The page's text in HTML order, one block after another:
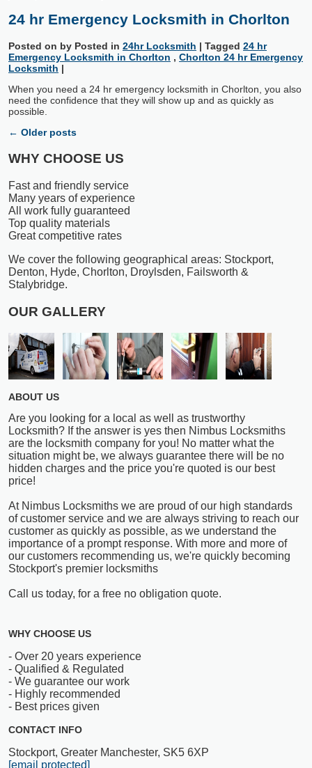
24 hr Emergency Locksmith in Chorlton
Posted on by Posted in 24hr Locksmith | Tagged 24 hr
Emergency Locksmith in Chorlton , Chorlton 24 hr Emergency
Locksmith |
When you need a 24 hr emergency locksmith in Chorlton, you also
need the confidence that they will show up and as quickly as
possible.
← Older posts
WHY CHOOSE US
Fast and friendly service
Many years of experience
All work fully guaranteed
Top quality materials
Great competitive rates
We cover the following geographical areas: Stockport,
Denton, Hyde, Chorlton, Droylsden, Failsworth &
Stalybridge.
OUR GALLERY
ABOUT US
Are you looking for a local as well as trustworthy
Locksmith? If the answer is yes then Nimbus Locksmiths
are the locksmith company for you! No matter what the
situation might be, we always guarantee there will be no
hidden charges and the price you're quoted is our best
price!
At Nimbus Locksmiths we are proud of our high standards
of customer service and we are always striving to reach our
customer as quickly as possible, as we understand the
importance of a prompt response. With more and more of
our customers recommending us, we're quickly becoming
Stockport's premier locksmiths
Call us today, for a free no obligation quote.
WHY CHOOSE US
- Over 20 years experience
- Qualified & Regulated
- We guarantee our work
- Highly recommended
- Best prices given
CONTACT INFO
Stockport, Greater Manchester, SK5 6XP
[email protected]